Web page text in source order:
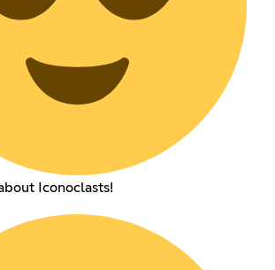
Iconoclasts!